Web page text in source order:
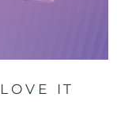
IT
estimate: